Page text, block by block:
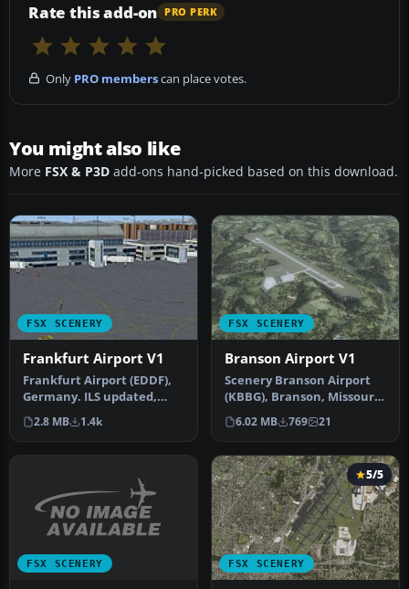
Rate this add-on PRO PERK
Only PRO memberscan place votes.
You might also like
More FSX & P3D add-ons hand-picked based on this download.
FSX SCENERY
Frankfurt Airport V1
Frankfurt Airport (EDDF),
Germany. ILS updated,
gates have gate numbers
and p…
2.8 MB 1.4k
FSX SCENERY
Branson Airport V1
Scenery Branson Airport
(KBBG), Branson, Missouri
(MO). This project adds a
n…
6.02 MB 769 21
FSX SCENERY FSX SCENERY
5/5